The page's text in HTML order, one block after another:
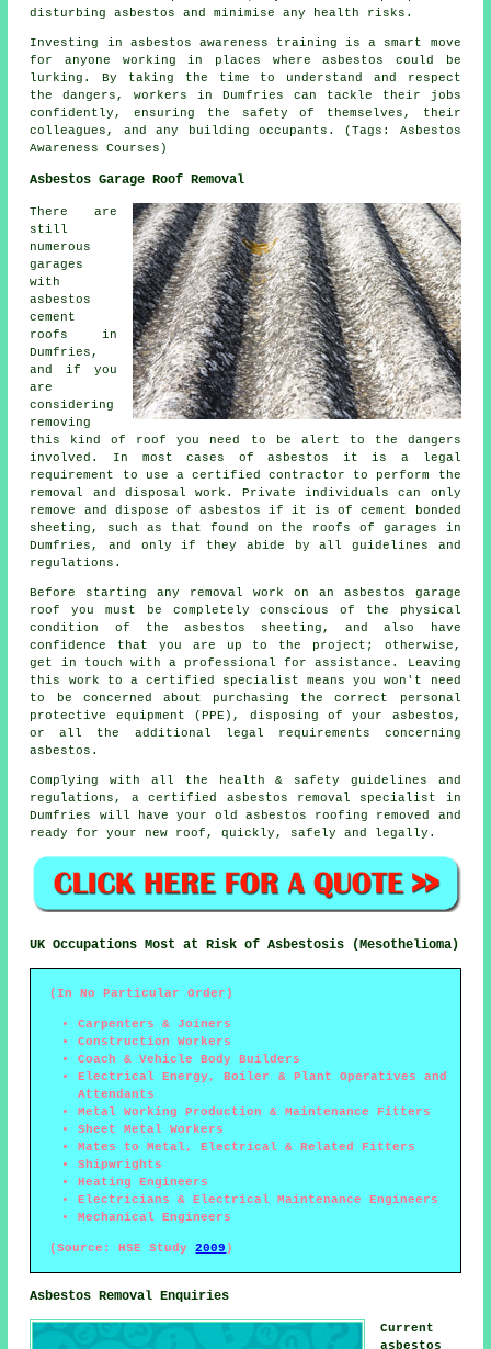
disturbing asbestos and minimise any health risks.
Investing in asbestos awareness training is a smart move
for anyone working in places where asbestos could be
lurking. By taking the time to understand and respect
the dangers, workers in Dumfries can tackle their jobs
confidently, ensuring the safety of themselves, their
colleagues, and any building occupants. (Tags: Asbestos
Awareness Courses)
Asbestos Garage Roof Removal
There are
still
numerous
garages
with
asbestos
cement
roofs in
Dumfries,
and if you
are
considering
removing
this kind of roof you need to be alert to the dangers
involved. In most cases of asbestos it is a legal
requirement to use a certified contractor to perform the
removal and disposal work. Private individuals can only
remove and dispose of asbestos if it is of cement bonded
sheeting, such as that found on the roofs of garages in
Dumfries, and only if they abide by all guidelines and
regulations.
Before starting any removal work on an asbestos garage
roof you must be completely conscious of the physical
condition of the asbestos sheeting, and also have
confidence that you are up to the project; otherwise,
get in touch with a professional for assistance. Leaving
this work to a certified specialist means you won't need
to be concerned about purchasing the correct personal
protective equipment (PPE), disposing of your asbestos,
or all the additional legal requirements concerning
asbestos.
Complying with all the health & safety guidelines and
regulations, a certified asbestos removal specialist in
Dumfries will have your old asbestos roofing removed and
ready for your new roof, quickly, safely and legally.
UK Occupations Most at Risk of Asbestosis (Mesothelioma)
(In No Particular Order)
Carpenters & Joiners
Construction Workers
Coach & Vehicle Body Builders
Electrical Energy, Boiler & Plant Operatives and
Attendants
Metal Working Production & Maintenance Fitters
Sheet Metal Workers
Mates to Metal, Electrical & Related Fitters
Shipwrights
Heating Engineers
Electricians & Electrical Maintenance Engineers
Mechanical Engineers
(Source: HSE Study2009 )
Asbestos Removal Enquiries
Current
asbestos